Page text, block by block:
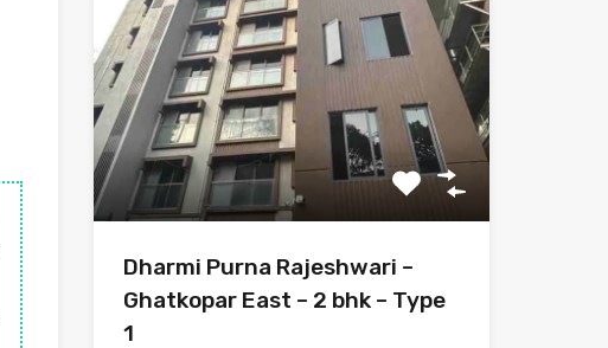
Dharmi Purna Rajeshwari –
Ghatkopar East – 2 bhk – Type
1